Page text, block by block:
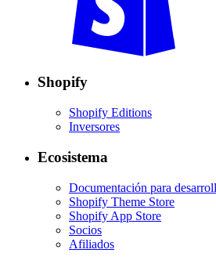
Shopify
Shopify Editions
Inversores
Ecosistema
Documentación para
Shopify Theme Store
Shopify App Store
Socios
Afiliados